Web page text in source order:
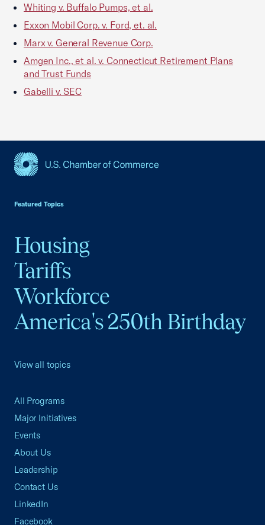
Whiting v. Buffalo Pumps, et al.
Exxon Mobil Corp. v. Ford, et. al.
Marx v. General Revenue Corp.
Amgen Inc., et al. v. Connecticut Retirement Plans
and Trust Funds
Gabelli v. SEC
Featured Topics
Housing
Tariffs
Workforce
America's 250th Birthday
View all topics
All Programs
Major Initiatives
Events
About Us
Leadership
Contact Us
LinkedIn
Facebook